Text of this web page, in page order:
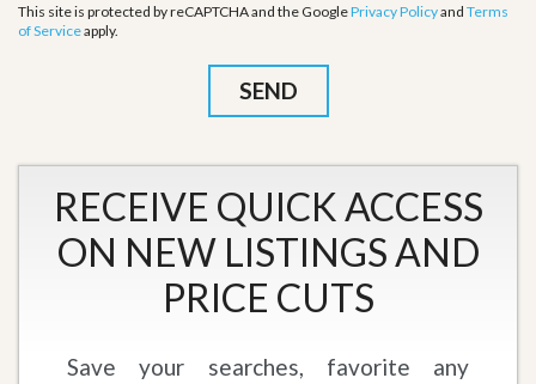
This site is protected by reCAPTCHA and the GooglePrivacy Policyand Terms
of Serviceapply.
RECEIVE QUICK ACCESS
ON NEW LISTINGS AND
PRICE CUTS
Save your searches, favorite any